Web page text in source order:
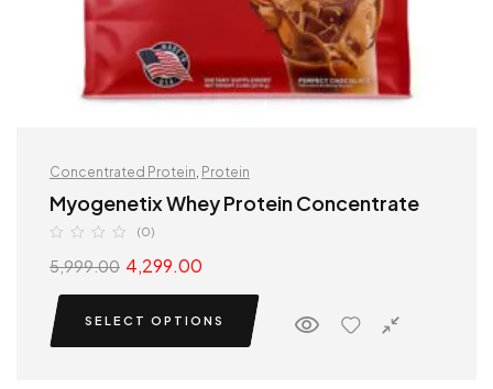
Concentrated Protein Protein
Myogenetix Whey Protein Concentrate
(0)
5,999.00 4,299.00
SELECT OPTIONS